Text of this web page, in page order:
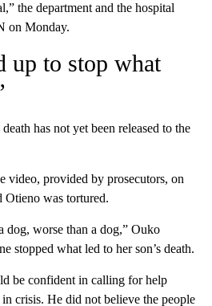
the department and the hospital
on Monday.
up to stop what
has not yet been released to the
video, provided by prosecutors, on
Otieno was tortured.
dog, worse than a dog,” Ouko
stopped what led to her son’s death.
be confident in calling for help
crisis. He did not believe the people